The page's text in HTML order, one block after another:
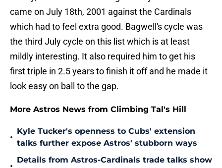
came on July 18th, 2001 against the Cardinals
which had to feel extra good. Bagwell's cycle was
the third July cycle on this list which is at least
mildly interesting. It also required him to get his
first triple in 2.5 years to finish it off and he made it
look easy on ball to the gap.
More Astros News from Climbing Tal's Hill
•
Kyle Tucker's openness to Cubs' extension
talks further expose Astros' stubborn ways
Details from Astros-Cardinals trade talks show